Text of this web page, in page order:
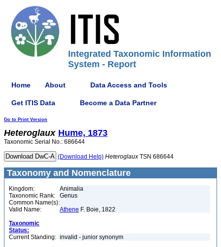
Integrated Taxonomic Information
System - Report
Home About Data Access and Tools
Get ITIS Data Become a Data Partner
Go to Print Version
Heteroglaux Hume, 1873
Taxonomic Serial No.: 686644
(Download Help) Heteroglaux TSN 686644
Taxonomy and Nomenclature
Kingdom:
Animalia
Taxonomic Rank:
Genus
Common Name(s):
Valid Name:
Athene F. Boie, 1822
Taxonomic
Status:
Current Standing: invalid - junior synonym